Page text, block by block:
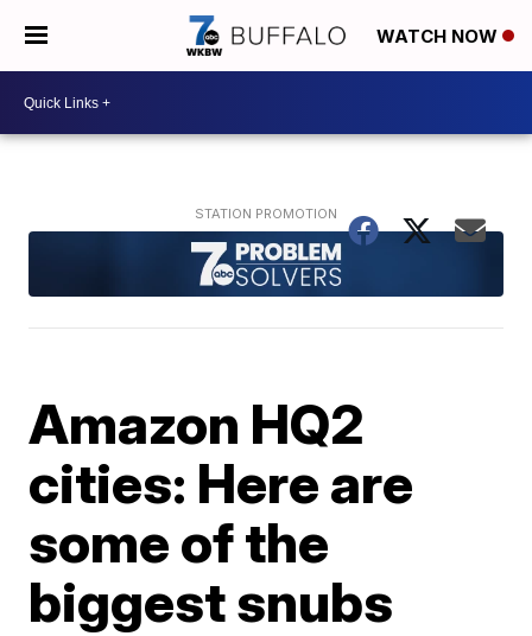
WATCH NOW
Amazon HQ2
cities: Here are
some of the
biggest snubs